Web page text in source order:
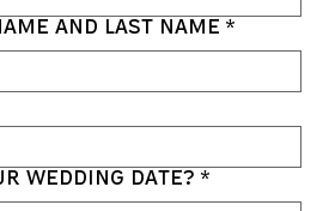
and last name *
wedding date? *